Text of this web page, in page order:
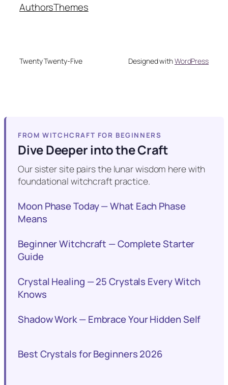
AuthorsThemes
Twenty Twenty-Five Designed withWordPress
FROM WITCHCRAFT FOR BEGINNERS
Dive Deeper into the Craft
Our sister site pairs the lunar wisdom here with
foundational witchcraft practice.
Moon Phase Today — What Each Phase
Means
Beginner Witchcraft — Complete Starter
Guide
Crystal Healing — 25 Crystals Every Witch
Knows
Shadow Work — Embrace Your Hidden Self
Best Crystals for Beginners 2026